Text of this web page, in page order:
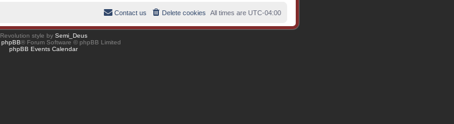
All times are UTC-04:00
Delete cookies
Contact us
Revolution style by Semi_Deus
phpBB® Forum Software © phpBB Limited
phpBB Events Calendar